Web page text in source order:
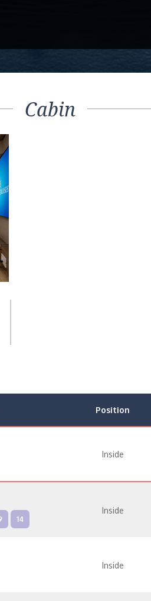
Cabin
Position
Inside
14
Inside
Inside